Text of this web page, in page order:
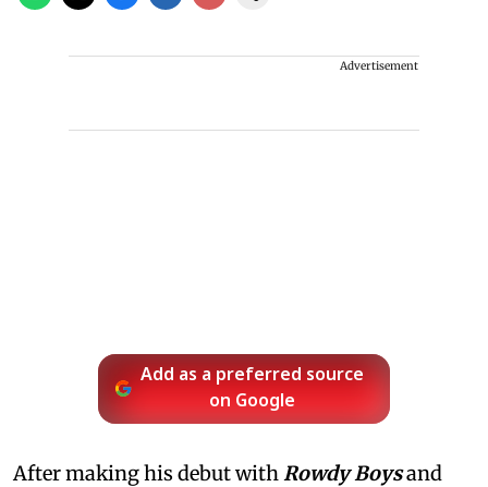
Advertisement
Add as a preferred source
on Google
After making his debut with Rowdy Boysand